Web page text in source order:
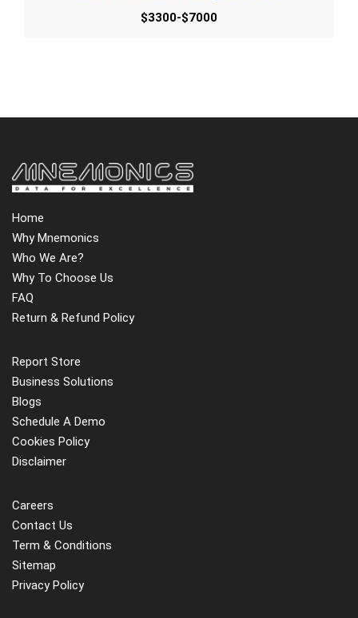
$3300-$7000
Home
Why Mnemonics
Who We Are?
Why To Choose Us
FAQ
Return & Refund Policy
Report Store
Business Solutions
Blogs
Schedule A Demo
Cookies Policy
Disclaimer
Careers
Contact Us
Term & Conditions
Sitemap
Privacy Policy